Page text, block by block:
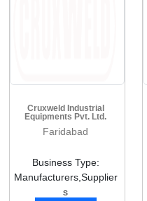
Cruxweld Industrial
Equipments Pvt. Ltd.
Faridabad
Business Type:
Manufacturers,Supplier
s